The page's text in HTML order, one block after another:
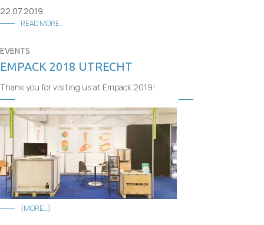
22.07.2019
READ MORE...
EVENTS
EMPACK 2018 UTRECHT
Thank you for visiting us at Empack 2019!
(MORE…)